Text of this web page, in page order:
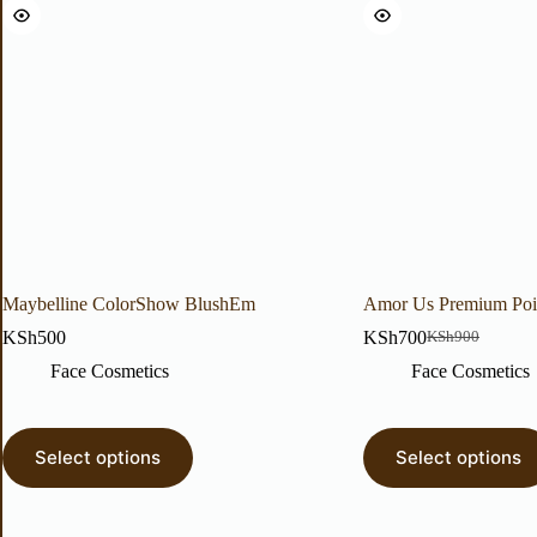
Maybelline ColorShow BlushEm
KSh500
Face Cosmetics
Select options
Amor Us Premium
KSh900
KSh700
Face Cosmetics
Select options